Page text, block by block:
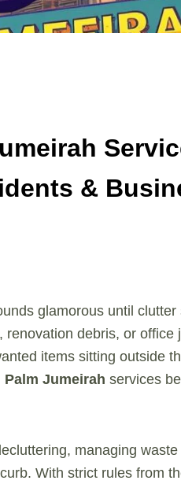
&
glamorous until clutter
debris, or office
items sitting outside
Jumeirah services
managing
With strict rules from